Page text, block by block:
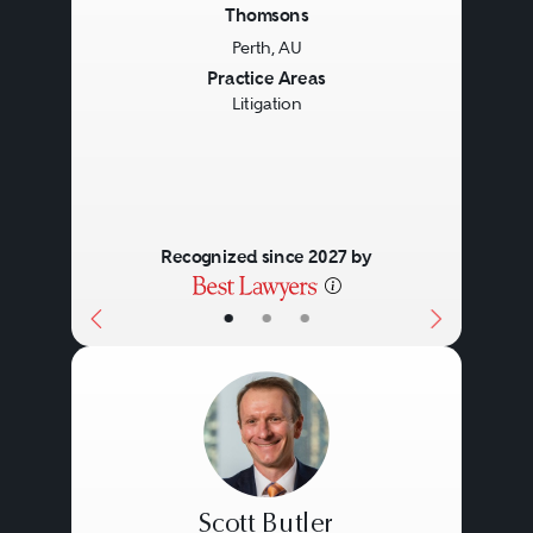
client’s unique circumstances, the
particular area of law or both.
• • •
Thomsons
Perth, AU
Practice Areas
Litigation
Recognized since 2027 by
Scott Butler